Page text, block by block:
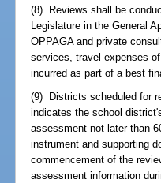
(8) Reviews shall be
Legislature in the General
OPPAGA and private
services, travel expenses
incurred as part of a best
(9) Districts scheduled for
indicates the school
assessment not later than
instrument and supporting
commencement of the
assessment information